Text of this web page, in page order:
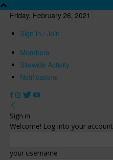
Friday, February 26, 2021
Sign in / Join
Members
Sitewide Activity
Notifications
Sign in
Welcome! Log into your account
your username